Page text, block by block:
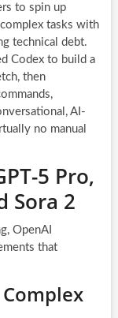
to spin up
tasks with
technical debt.
Codex to build a
then
AI-
no manual
5 Pro,
Sora 2
OpenAI
that